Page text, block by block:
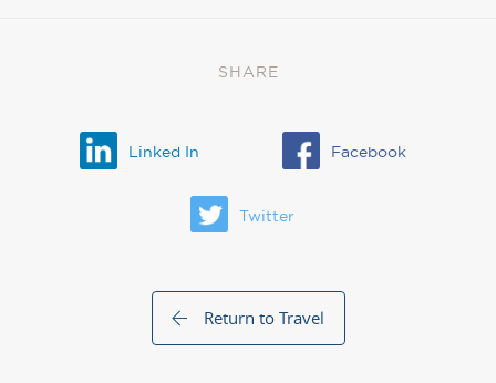
SHARE
Linked In Facebook
Twitter
Return to Travel